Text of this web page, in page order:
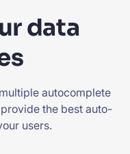
data
autocomplete
the best auto-
users.